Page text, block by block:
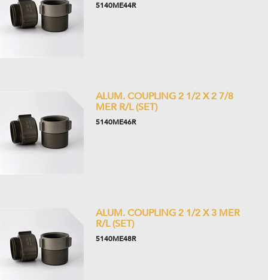
5140ME44R
ALUM. COUPLING 2 1/2 X 2 7/8
MER R/L (SET)
5140ME46R
ALUM. COUPLING 2 1/2 X 3 MER
R/L (SET)
5140ME48R